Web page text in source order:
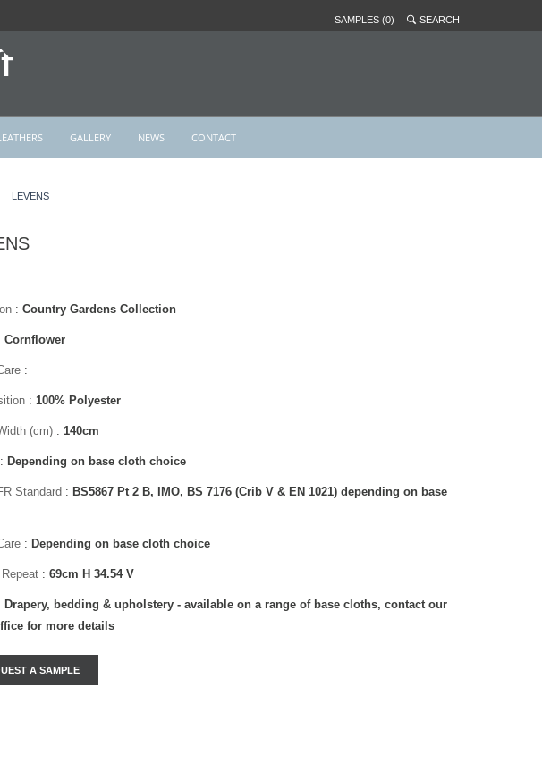
SAMPLES (0) SEARCH
GALLERY NEWS CONTACT
LEVENS
: Country Gardens Collection
Cornflower
:
: 100% Polyester
(cm): 140cm
Depending on base cloth choice
Standard : BS5867 Pt 2 B, IMO, BS 7176 (Crib V & EN 1021) depending on base
: Depending on base cloth choice
: 69cm H 34.54 V
Drapery, bedding & upholstery - available on a range of base cloths, contact our
for more details